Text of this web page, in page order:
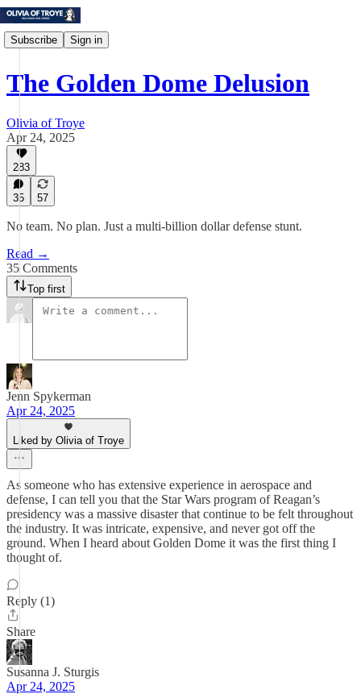
Subscribe Sign in
The Golden Dome Delusion
Olivia of Troye
Apr 24, 2025
283
35 57
No team. No plan. Just a multi-billion dollar defense stunt.
Read →
35 Comments
Top first
Jenn Spykerman
Apr 24, 2025
Liked by Olivia of Troye
As someone who has extensive experience in aerospace and
defense, I can tell you that the Star Wars program of Reagan’s
presidency was a massive disaster that continue to be felt throughout
the industry. It was intricate, expensive, and never got off the
ground. When I heard about Golden Dome it was the first thing I
thought of.
Reply (1)
Share
Susanna J. Sturgis
Apr 24, 2025